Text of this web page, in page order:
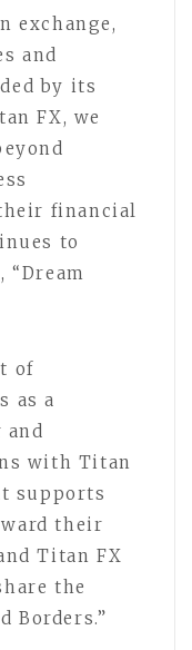
exchange,
and
by its
FX, we
financial
to
of
as a
with Titan
supports
their
Titan FX
the
Borders.”